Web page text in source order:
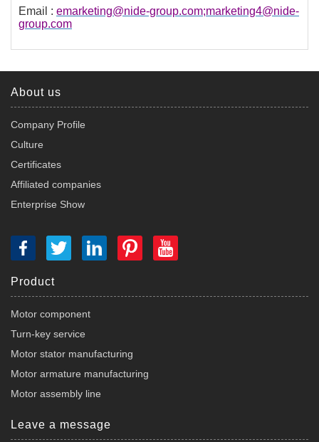
Email : emarketing@nide-group.com;marketing4@nide-
group.com
About us
Company Profile
Culture
Certificates
Affiliated companies
Enterprise Show
Product
Motor component
Turn-key service
Motor stator manufacturing
Motor armature manufacturing
Motor assembly line
Leave a message